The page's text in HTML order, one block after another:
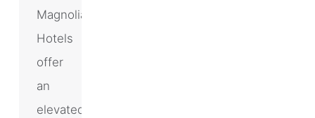
Magnolia
Hotels
offer
an
elevated